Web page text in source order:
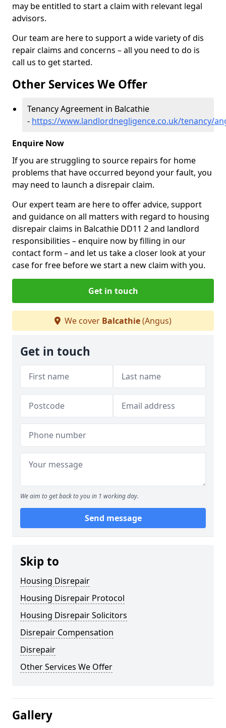
may be entitled to start a claim with relevant legal
advisors.
Our team are here to support a wide variety of dis
repair claims and concerns – all you need to do is
call us to get started.
Other Services We Offer
Tenancy Agreement in Balcathie
- https://www.landlordnegligence.co.uk/tenancy/
Enquire Now
If you are struggling to source repairs for home
problems that have occurred beyond your fault, you
may need to launch a disrepair claim.
Our expert team are here to offer advice, support
and guidance on all matters with regard to housing
disrepair claims in Balcathie DD11 2 and landlord
responsibilities – enquire now by filling in our
contact form – and let us take a closer look at your
case for free before we start a new claim with you.
Get in touch
We cover Balcathie(Angus)
Get in touch
We aim to get back to you in 1 working day.
Send message
Skip to
Housing Disrepair
Housing Disrepair Protocol
Housing Disrepair Solicitors
Disrepair Compensation
Disrepair
Other Services We Offer
Gallery